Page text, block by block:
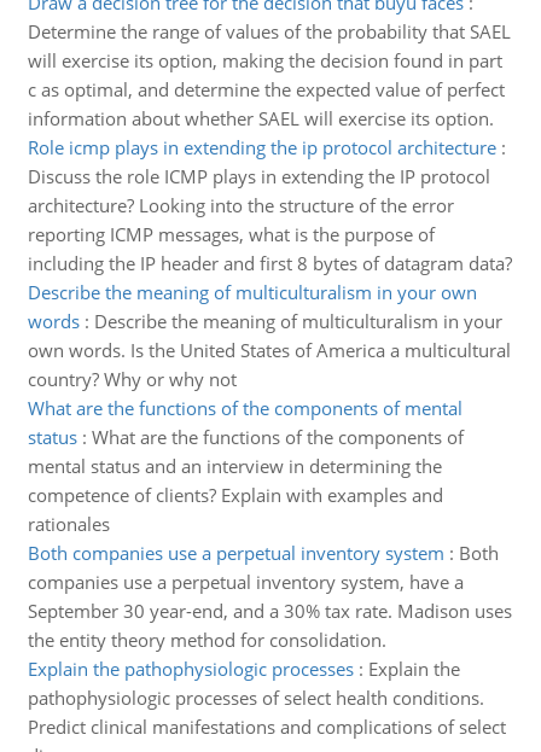
Determine the range of values of the probability that SAEL
will exercise its option, making the decision found in part
c as optimal, and determine the expected value of perfect
information about whether SAEL will exercise its option.
Role icmp plays in extending the ip protocol architecture:
Discuss the role ICMP plays in extending the IP protocol
architecture? Looking into the structure of the error
reporting ICMP messages, what is the purpose of
including the IP header and first 8 bytes of datagram data?
Describe the meaning of multiculturalism in your own
words: Describe the meaning of multiculturalism in your
own words. Is the United States of America a multicultural
country? Why or why not
What are the functions of the components of mental
status: What are the functions of the components of
mental status and an interview in determining the
competence of clients? Explain with examples and
rationales
Both companies use a perpetual inventory system : Both
companies use a perpetual inventory system, have a
September 30 year-end, and a 30% tax rate. Madison uses
the entity theory method for consolidation.
Explain the pathophysiologic processes: Explain the
pathophysiologic processes of select health conditions.
Predict clinical manifestations and complications of select